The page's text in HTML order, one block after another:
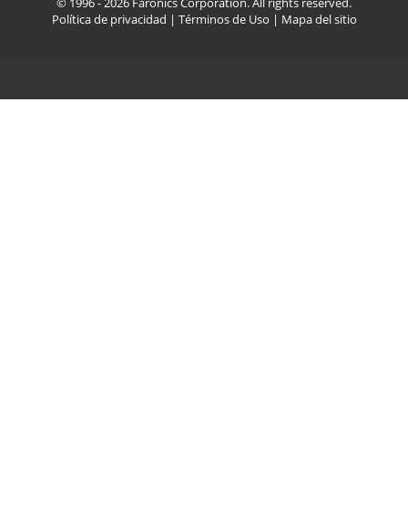
Política de privacidad | Términos de Uso | Mapa del sitio